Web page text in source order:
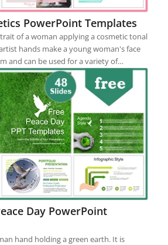
PowerPoint Templates
of a woman applying a cosmetic tonal
hands make a young woman's face
and can be used for a variety of…
Day PowerPoint
hand holding a green earth. It is